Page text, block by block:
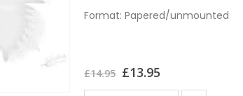
the
Format: Papered/unmounted
£14.95 Original
£13.95